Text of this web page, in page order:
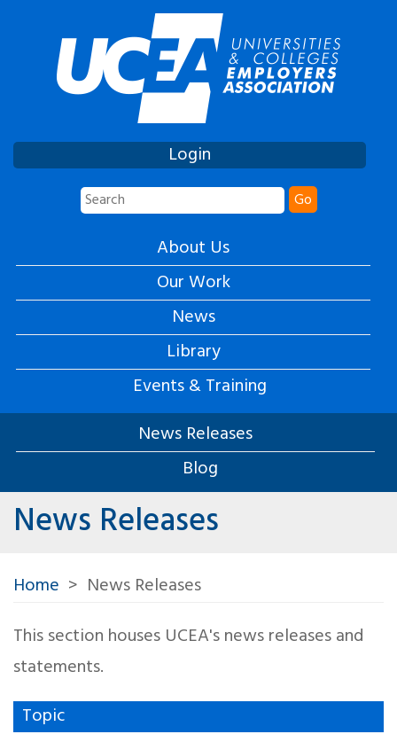
Login
Go
About Us
Our Work
News
Library
Events & Training
News Releases
Blog
News Releases
Home
News Releases
This section houses UCEA's news releases and
statements.
Topic